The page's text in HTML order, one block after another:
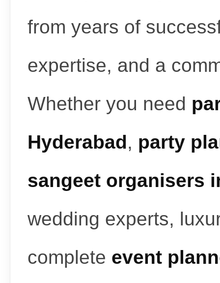
from years of
expertise, and a
Whether you need
Hyderabad, party
sangeet organisers
wedding experts,
complete event